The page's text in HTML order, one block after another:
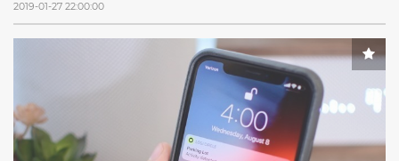
2019-01-27 22:00:00